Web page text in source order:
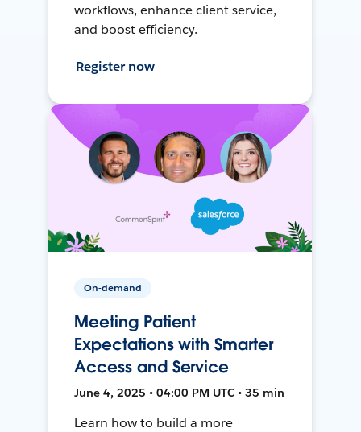
workflows, enhance client service,
and boost efficiency.
Register now
On-demand
Meeting Patient
Expectations with Smarter
Access and Service
June 4, 2025 • 04:00 PM UTC • 35 min
Learn how to build a more